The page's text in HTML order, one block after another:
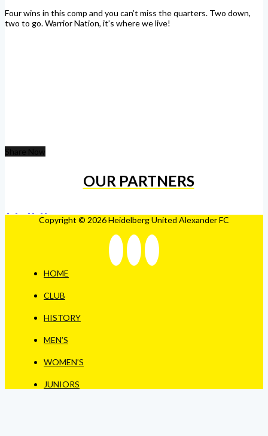
Four wins in this comp and you can’t miss the quarters. Two down,
two to go. Warrior Nation, it’s where we live!
Share Now
OUR PARTNERS
Copyright © 2026 Heidelberg United Alexander FC
HOME
CLUB
HISTORY
MEN’S
WOMEN’S
JUNIORS